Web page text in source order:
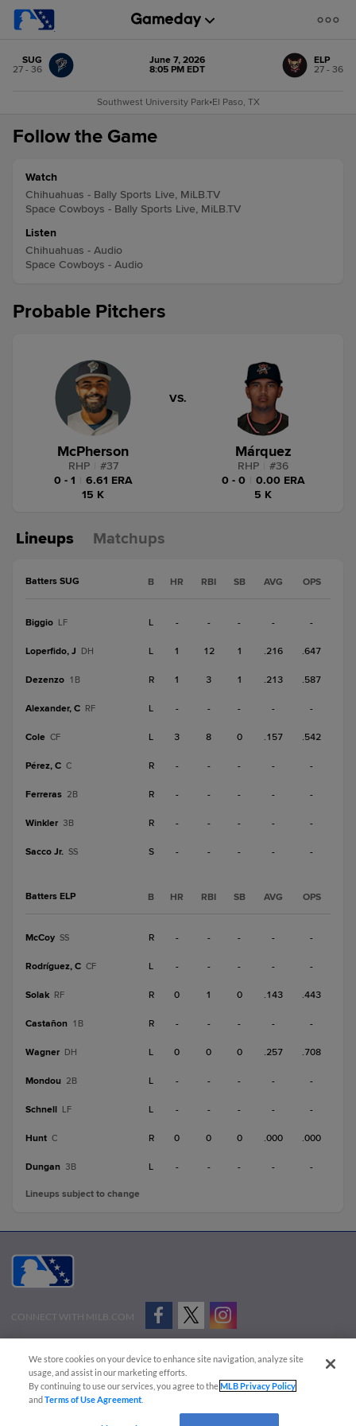
SUG
27 - 36
June 7, 2026
8:05 PM EDT
ELP
27 - 36
Southwest University Park•El Paso, TX
Follow the Game
Watch
Chihuahuas - Bally Sports Live, MiLB.TV
Space Cowboys - Bally Sports Live, MiLB.TV
Listen
Chihuahuas - Audio
Space Cowboys - Audio
Probable Pitchers
McPherson
RHP #37
0 - 1
6.61 ERA
15 K
VS.
Márquez
RHP #36
0 - 0
0.00 ERA
5 K
Lineups Matchups
Batters SUG B HR RBI SB AVG OPS
Biggio LF L - - - - -
Loperfido, J DH L 1 12 1 .216 .647
Dezenzo 1B R 1 3 1 .213 .587
Alexander, C RF L - - - - -
Cole CF L 3 8 0 .157 .542
Pérez, C C R - - - - -
Ferreras 2B R - - - - -
Winkler 3B R - - - - -
Sacco Jr. SS S - - - - -
Batters ELP B HR RBI SB AVG OPS
McCoy SS R - - - - -
Rodríguez, C CF L - - - - -
Solak RF R 0 1 0 .143 .443
Castañon 1B R - - - - -
Wagner DH L 0 0 0 .257 .708
Mondou 2B L - - - - -
Schnell LF L - - - - -
Hunt C R 0 0 0 .000 .000
Dungan 3B L - - - - -
Lineups subject to change
CONNECT WITH MILB.COM
Advertise on Our Digital Platforms
Cookies Settings
Copyright ©
2026 Minor League Baseball.
Minor League Baseball trademarks and copyrights are the property of Minor League Baseball.
We store cookies on your device to enhance site navigation, analyze site
usage, and assist in our marketing efforts.
By continuing to use our services, you agree to theMLB Privacy Policy
andTerms of Use Agreement